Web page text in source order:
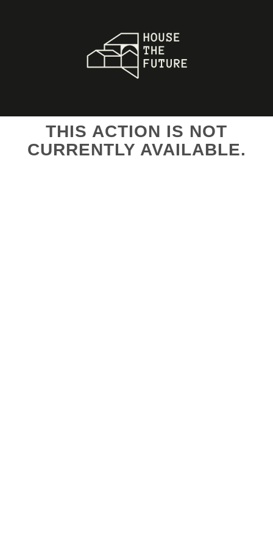
THIS ACTION IS NOT
CURRENTLY AVAILABLE.